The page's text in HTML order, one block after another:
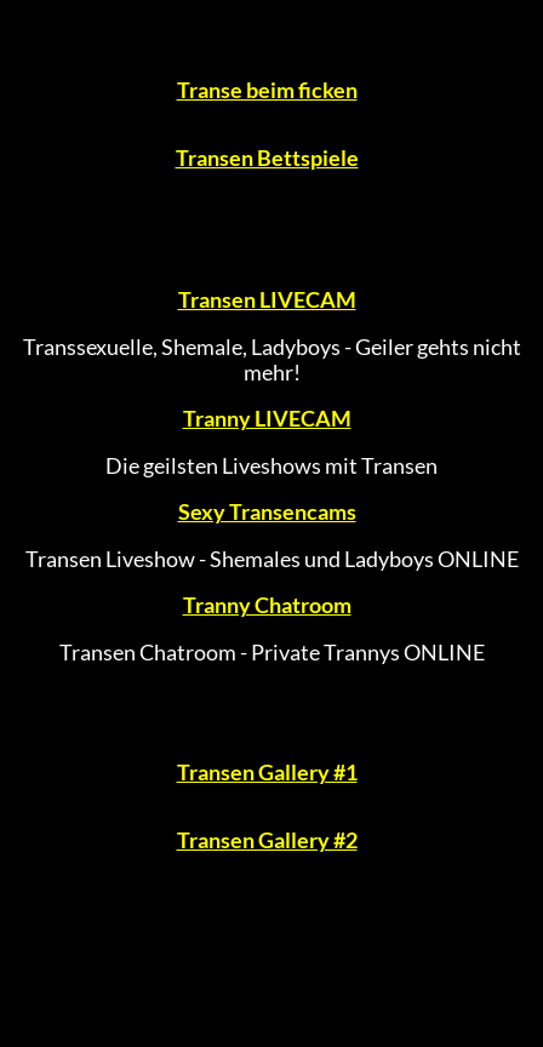
Transe beim ficken
Transen Bettspiele
Transen LIVECAM
Transsexuelle, Shemale, Ladyboys - Geiler gehts nicht
mehr!
Tranny LIVECAM
Die geilsten Liveshows mit Transen
Sexy Transencams
Transen Liveshow - Shemales und Ladyboys ONLINE
Tranny Chatroom
Transen Chatroom - Private Trannys ONLINE
Transen Gallery #1
Transen Gallery #2